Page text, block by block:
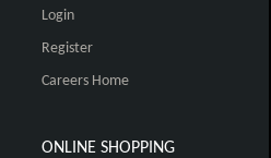
Login
Register
Careers Home
ONLINE SHOPPING